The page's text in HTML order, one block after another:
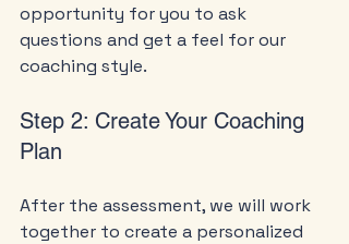
opportunity for you to ask
questions and get a feel for our
coaching style.
Step 2: Create Your Coaching
Plan
After the assessment, we will work
together to create a personalized